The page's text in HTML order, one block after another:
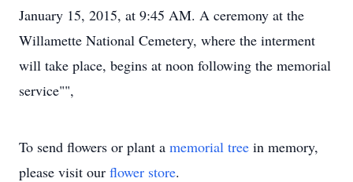
January 15, 2015, at 9:45 AM. A ceremony at the
Willamette National Cemetery, where the interment
will take place, begins at noon following the memorial
service"",
To send flowers or plant a memorial tree in memory,
please visit our flower store.